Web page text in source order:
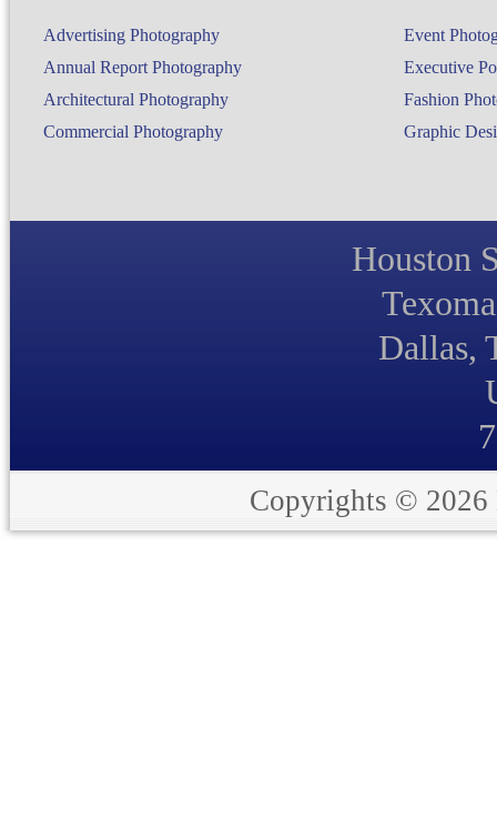
Advertising Photography
Event
Annual Report Photography
Executive
Architectural Photography
Fashion
Commercial Photography
Graphic
Houston
Dallas,
Copyrights © 2026